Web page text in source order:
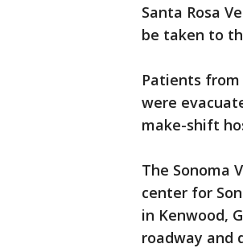
Santa Rosa
be taken to
Patients
were
make-shift
The Sonoma
center for
in Kenwood,
roadway and